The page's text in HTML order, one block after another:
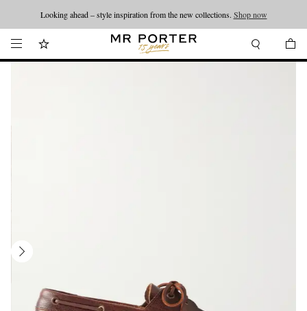
Looking ahead – style inspiration from the new collections. Shop now